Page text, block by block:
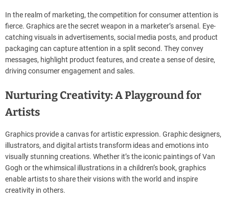
In the realm of marketing, the competition for consumer attention is
fierce. Graphics are the secret weapon in a marketer’s arsenal. Eye-
catching visuals in advertisements, social media posts, and product
packaging can capture attention in a split second. They convey
messages, highlight product features, and create a sense of desire,
driving consumer engagement and sales.
Nurturing Creativity: A Playground for
Artists
Graphics provide a canvas for artistic expression. Graphic designers,
illustrators, and digital artists transform ideas and emotions into
visually stunning creations. Whether it’s the iconic paintings of Van
Gogh or the whimsical illustrations in a children’s book, graphics
enable artists to share their visions with the world and inspire
creativity in others.